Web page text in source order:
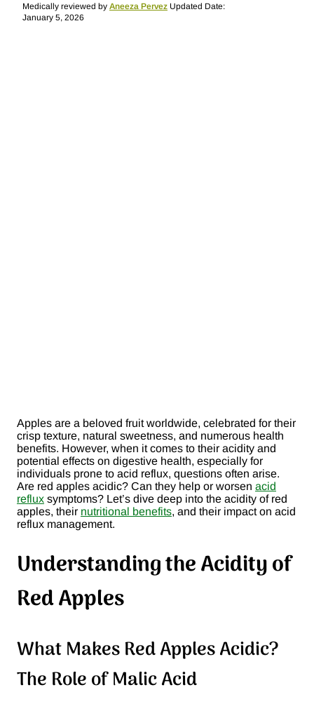
Medically reviewed by Aneeza Pervez Updated Date:
January 5, 2026
Apples are a beloved fruit worldwide, celebrated for their
crisp texture, natural sweetness, and numerous health
benefits. However, when it comes to their acidity and
potential effects on digestive health, especially for
individuals prone to acid reflux, questions often arise.
Are red apples acidic? Can they help or worsen acid
reflux symptoms? Let’s dive deep into the acidity of red
apples, their nutritional benefits, and their impact on acid
reflux management.
Understanding the Acidity of
Red Apples
What Makes Red Apples Acidic?
The Role of Malic Acid